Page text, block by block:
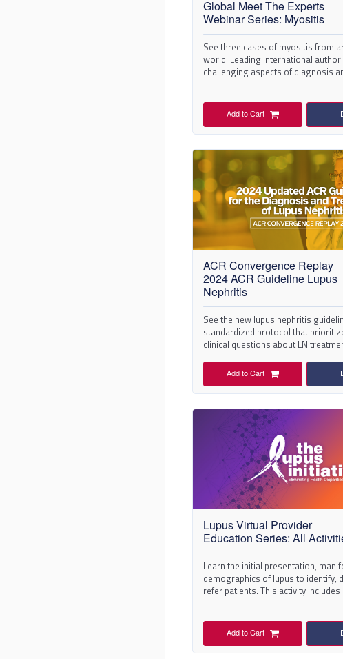
Global Meet The Experts
Webinar Series: Myositis
See three cases of myositis from
world. Leading international
challenging aspects of diagnosis
Add to Cart
ACR Convergence Replay
2024 ACR Guideline Lupus
Nephritis
See the new lupus nephritis
standardized protocol that
clinical questions about LN
Add to Cart
Lupus Virtual Provider
Education Series: All
Learn the initial presentation,
demographics of lupus to identify,
refer patients. This activity
Add to Cart